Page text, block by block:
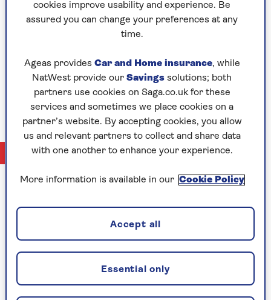
complex subject matter in a way that’s easy to read
and simple to understand.
manage their day-to-day finances, leaving them
more money to spend on luxuries such as
adventure travel (her personal passion).
No Articles available
cookies improve usability and experience. Be
assured you can change your preferences at any
time.
Ageas provides Car and Home insurance, while
NatWest provide our Savings solutions; both
partners use cookies on Saga.co.uk for these
services and sometimes we place cookies on a
partner’s website. By accepting cookies, you allow
us and relevant partners to collect and share data
with one another to enhance your experience.
More information is available in our Cookie Policy
Essential only
Accept all